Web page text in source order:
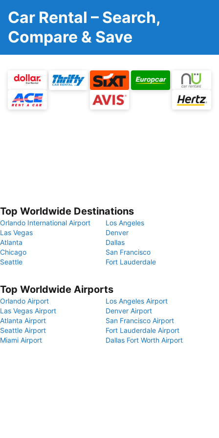
Car Rental – Search,
Compare & Save
Top Worldwide Destinations
Orlando International Airport
Los Angeles
Las Vegas
Denver
Atlanta
Dallas
Chicago
San Francisco
Seattle
Fort Lauderdale
Top Worldwide Airports
Orlando Airport
Los Angeles Airport
Las Vegas Airport
Denver Airport
Atlanta Airport
San Francisco Airport
Seattle Airport
Fort Lauderdale Airport
Miami Airport
Dallas Fort Worth Airport